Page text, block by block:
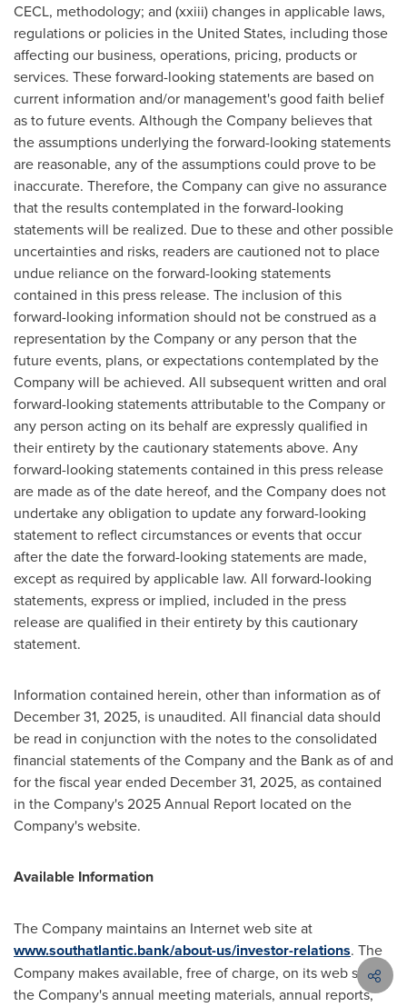
CECL, methodology; and (xxiii) changes in applicable laws,
regulations or policies in the United States, including those
affecting our business, operations, pricing, products or
services. These forward-looking statements are based on
current information and/or management's good faith belief
as to future events. Although the Company believes that
the assumptions underlying the forward-looking statements
are reasonable, any of the assumptions could prove to be
inaccurate. Therefore, the Company can give no assurance
that the results contemplated in the forward-looking
statements will be realized. Due to these and other possible
uncertainties and risks, readers are cautioned not to place
undue reliance on the forward-looking statements
contained in this press release. The inclusion of this
forward-looking information should not be construed as a
representation by the Company or any person that the
future events, plans, or expectations contemplated by the
Company will be achieved. All subsequent written and oral
forward-looking statements attributable to the Company or
any person acting on its behalf are expressly qualified in
their entirety by the cautionary statements above. Any
forward-looking statements contained in this press release
are made as of the date hereof, and the Company does not
undertake any obligation to update any forward-looking
statement to reflect circumstances or events that occur
after the date the forward-looking statements are made,
except as required by applicable law. All forward-looking
statements, express or implied, included in the press
release are qualified in their entirety by this cautionary
statement.
Information contained herein, other than information as of
December 31, 2025, is unaudited. All financial data should
be read in conjunction with the notes to the consolidated
financial statements of the Company and the Bank as of and
for the fiscal year ended December 31, 2025, as contained
in the Company's 2025 Annual Report located on the
Company's website.
Available Information
The Company maintains an Internet web site at
www.southatlantic.bank/about-us/investor-relations. The
Company makes available, free of charge, on its web site
the Company's annual meeting materials, annual reports,